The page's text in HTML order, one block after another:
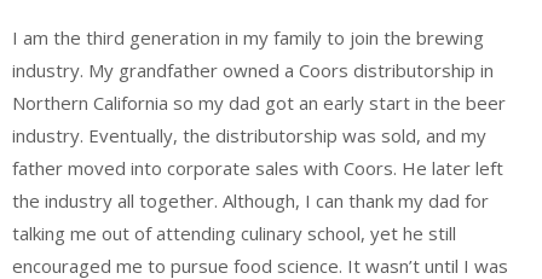
I am the third generation in my family to join the brewing
industry. My grandfather owned a Coors distributorship in
Northern California so my dad got an early start in the beer
industry. Eventually, the distributorship was sold, and my
father moved into corporate sales with Coors. He later left
the industry all together. Although, I can thank my dad for
talking me out of attending culinary school, yet he still
encouraged me to pursue food science. It wasn’t until I was